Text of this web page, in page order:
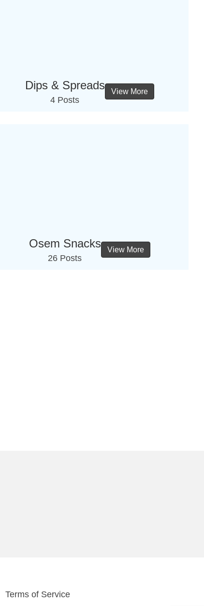
Dips & Spreads
4 Posts
View More
Osem Snacks
26 Posts
View More
Terms of Service